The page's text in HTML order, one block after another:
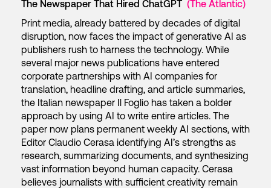
The Newspaper That Hired ChatGPT (The Atlantic)
Print media, already battered by decades of digital
disruption, now faces the impact of generative AI as
publishers rush to harness the technology. While
several major news publications have entered
corporate partnerships with AI companies for
translation, headline drafting, and article summaries,
the Italian newspaper Il Foglio has taken a bolder
approach by using AI to write entire articles. The
paper now plans permanent weekly AI sections, with
Editor Claudio Cerasa identifying AI’s strengths as
research, summarizing documents, and synthesizing
vast information beyond human capacity. Cerasa
believes journalists with sufficient creativity remain